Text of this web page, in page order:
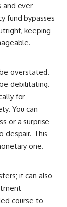
and ever-
fund bypasses
keeping
overstated.
debilitating.
for
You can
or a surprise
despair. This
one.
it can also
course to